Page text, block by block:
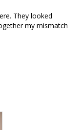
They looked
my mismatch